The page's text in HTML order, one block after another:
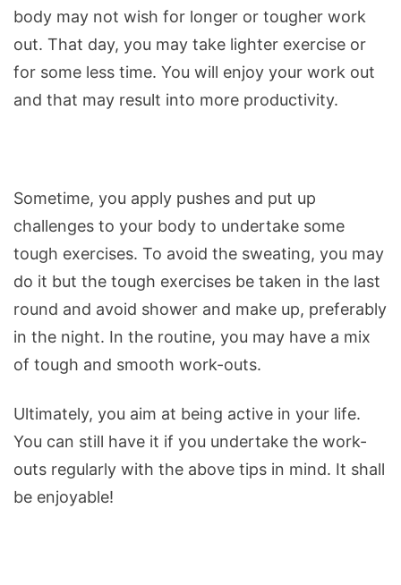
body may not wish for longer or tougher work
out. That day, you may take lighter exercise or
for some less time. You will enjoy your work out
and that may result into more productivity.
Sometime, you apply pushes and put up
challenges to your body to undertake some
tough exercises. To avoid the sweating, you may
do it but the tough exercises be taken in the last
round and avoid shower and make up, preferably
in the night. In the routine, you may have a mix
of tough and smooth work-outs.
Ultimately, you aim at being active in your life.
You can still have it if you undertake the work-
outs regularly with the above tips in mind. It shall
be enjoyable!